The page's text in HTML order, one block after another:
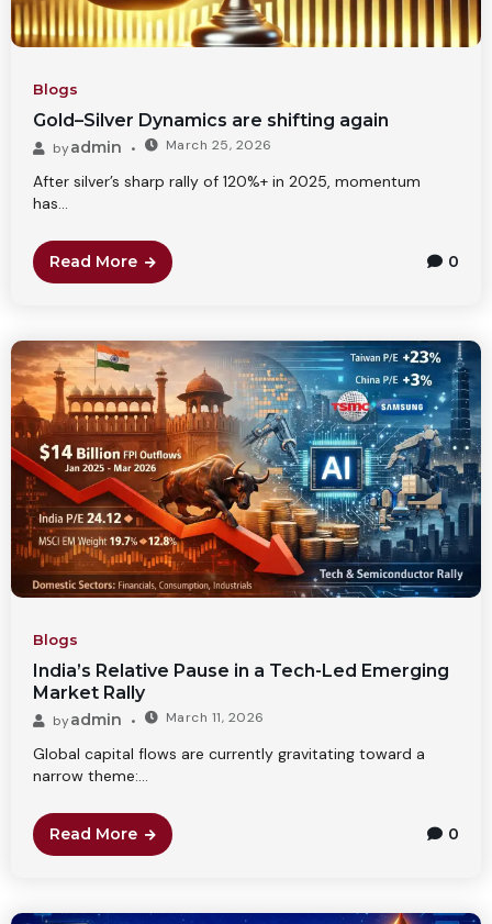
Blogs
Gold–Silver Dynamics are shifting again
byadmin March 25, 2026
After silver’s sharp rally of 120%+ in 2025, momentum
has...
Read More 0
Blogs
India’s Relative Pause in a Tech-Led Emerging
Market Rally
byadmin March 11, 2026
Global capital flows are currently gravitating toward a
narrow theme:...
Read More 0